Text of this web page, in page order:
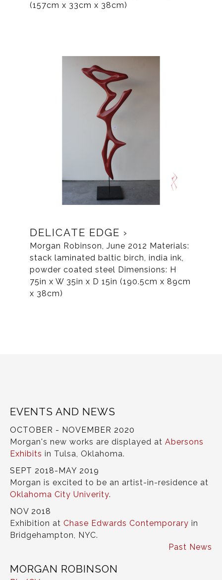
(157cm x 33cm x 38cm)
DELICATE EDGE
Morgan Robinson, June 2012 Materials:
stack laminated baltic birch, india ink,
powder coated steel Dimensions: H
75in x W 35in x D 15in (190.5cm x 89cm
x 38cm)
EVENTS AND NEWS
OCTOBER - NOVEMBER 2020
Morgan's new works are displayed at Abersons
Exhibits in Tulsa, Oklahoma.
SEPT 2018-MAY 2019
Morgan is excited to be an artist-in-residence at
Oklahoma City Univerity.
NOV 2018
Exhibition at Chase Edwards Contemporary in
Bridgehampton, NYC.
Past News
MORGAN ROBINSON